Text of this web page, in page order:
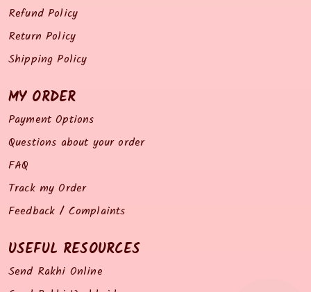
Refund Policy
Return Policy
Shipping Policy
MY ORDER
Payment Options
Questions about your order
FAQ
Track my Order
Feedback / Complaints
USEFUL RESOURCES
Send Rakhi Online